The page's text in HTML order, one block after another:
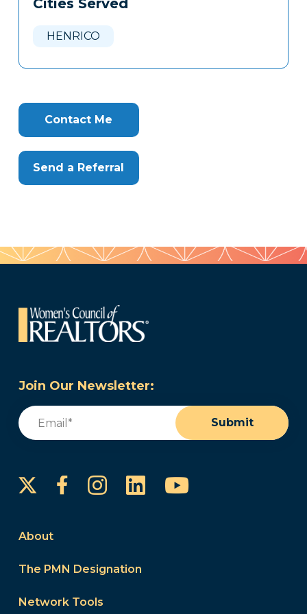
Clone
Cities Served
HENRICO
Contact Me
Send a Referral
Join Our Newsletter:
Email
Submit
FacebookInstagram
LinkedInYouTube
About
The PMN Designation
Network Tools